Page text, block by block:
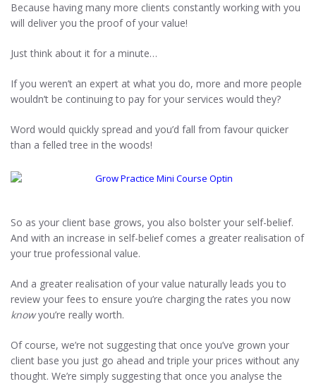
Because having many more clients constantly working with you
will deliver you the proof of your value!
Just think about it for a minute…
If you weren’t an expert at what you do, more and more people
wouldn’t be continuing to pay for your services would they?
Word would quickly spread and you’d fall from favour quicker
than a felled tree in the woods!
So as your client base grows, you also bolster your self-belief.
And with an increase in self-belief comes a greater realisation of
your true professional value.
And a greater realisation of your value naturally leads you to
review your fees to ensure you’re charging the rates you now
knowyou’re really worth.
Of course, we’re not suggesting that once you’ve grown your
client base you just go ahead and triple your prices without any
thought. We’re simply suggesting that once you analyse the